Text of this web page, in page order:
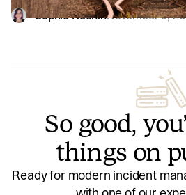
hiding unfinished features from
Sophie KooninNovember 9,
So good,
things on
Ready for modern incident